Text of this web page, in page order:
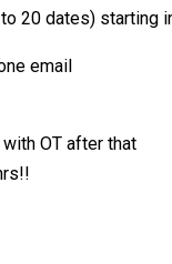
20 dates) starting
email
OT after that